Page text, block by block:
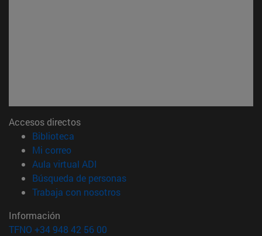
Accesos directos
Biblioteca
Mi correo(abre en nueva ventana)
Aula virtual ADI
Búsqueda de personas(abre en nueva ventana)
Trabaja con nosotros(abre en nueva ventana)
Información
TFNO +34 948 42 56 00